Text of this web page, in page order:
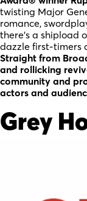
twisting Major
romance,
there’s a shipload
dazzle first-timers
Straight from
and rollicking
community and
actors and
Grey